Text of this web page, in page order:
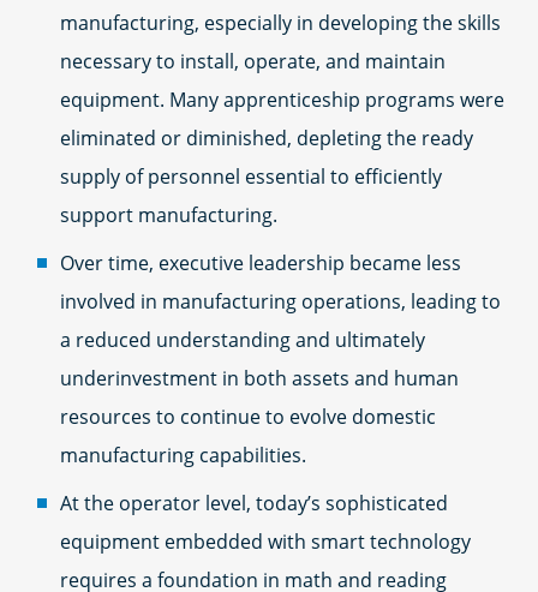
manufacturing, especially in developing the skills
necessary to install, operate, and maintain
equipment. Many apprenticeship programs were
eliminated or diminished, depleting the ready
supply of personnel essential to efficiently
support manufacturing.
Over time, executive leadership became less
involved in manufacturing operations, leading to
a reduced understanding and ultimately
underinvestment in both assets and human
resources to continue to evolve domestic
manufacturing capabilities.
At the operator level, today’s sophisticated
equipment embedded with smart technology
requires a foundation in math and reading